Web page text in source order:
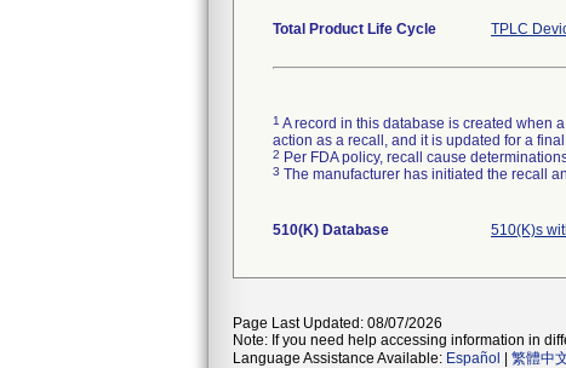
Total Product Life Cycle TPLC
1 A record in this database is created when
action as a recall, and it is updated for a
2 Per FDA policy, recall cause
3 The manufacturer has initiated the recall
510(K) Database 510(K)s
Page Last Updated: 08/07/2026
Note: If you need help accessing information in
Language Assistance Available: Español 繁體中